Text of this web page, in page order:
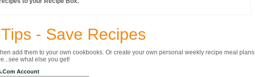
- Save Recipes
add them to your own cookbooks. Or create your own personal weekly recipe meal plans
what else you get!
Account